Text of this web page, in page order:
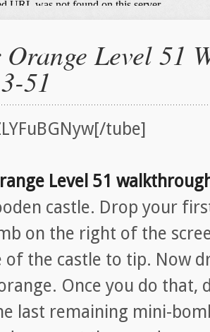
Orange Level 51
51
tube]
Level 51
castle. Drop your
on the right of the
of the castle to tip. Now
Once you do that,
last remaining mini-